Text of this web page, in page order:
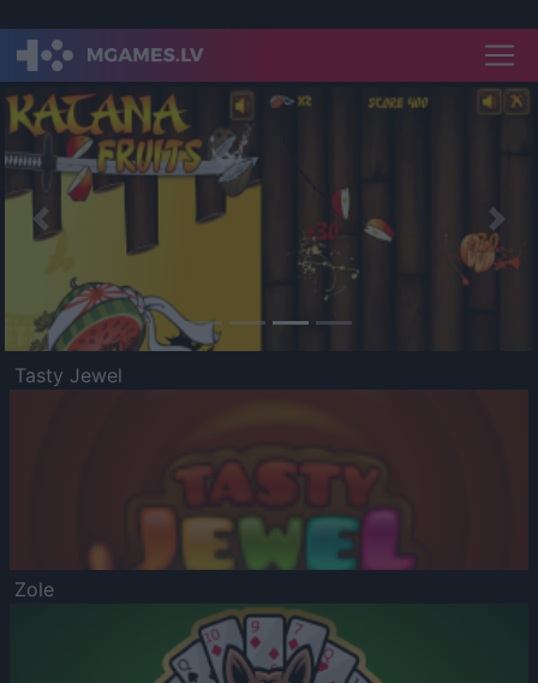
Previous
Tasty Jewel
Zole